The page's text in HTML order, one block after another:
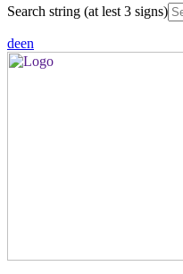
Search string (at lest 3 signs)
deen